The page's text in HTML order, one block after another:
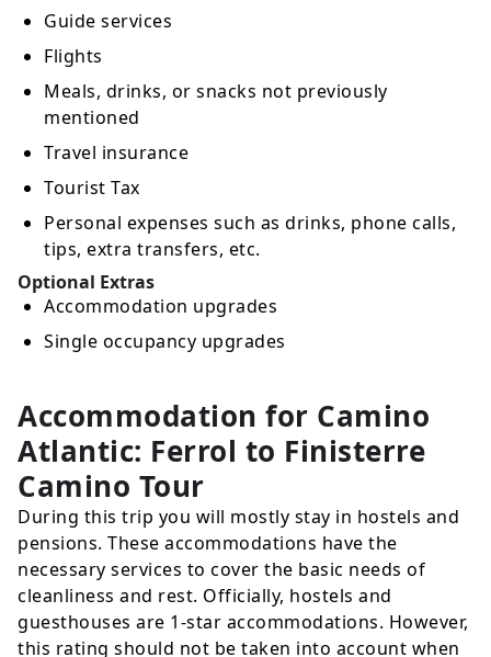
Guide services
Flights
Meals, drinks, or snacks not previously
mentioned
Travel insurance
Tourist Tax
Personal expenses such as drinks, phone calls,
tips, extra transfers, etc.
Optional Extras
Accommodation upgrades
Single occupancy upgrades
Accommodation for Camino
Atlantic: Ferrol to Finisterre
Camino Tour
During this trip you will mostly stay in hostels and
pensions. These accommodations have the
necessary services to cover the basic needs of
cleanliness and rest. Officially, hostels and
guesthouses are 1-star accommodations. However,
this rating should not be taken into account when